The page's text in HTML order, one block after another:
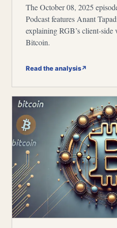
The October 08, 2025
Podcast features Anant
explaining RGB’s client-side
Bitcoin.
Read the analysis↗